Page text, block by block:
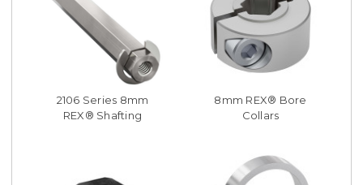
2106 Series 8mm
REX® Shafting
8mm REX® Bore
Collars